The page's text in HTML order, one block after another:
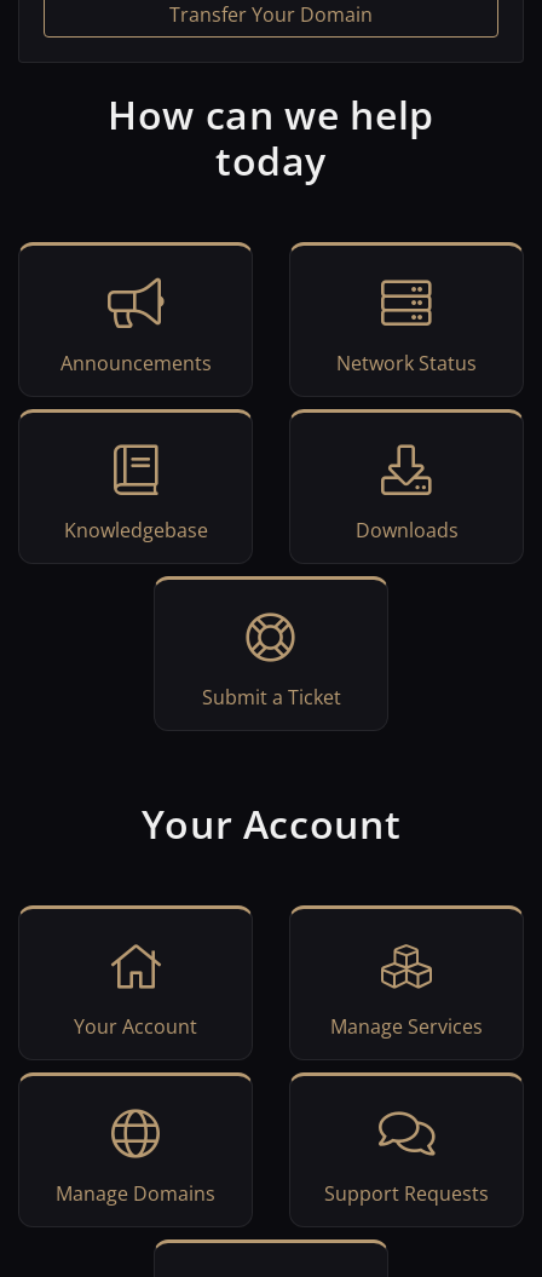
Transfer Your Domain
How can we help
today
Announcements Network Status
Knowledgebase Downloads
Submit a Ticket
Your Account
Your Account Manage Services
Manage Domains Support Requests